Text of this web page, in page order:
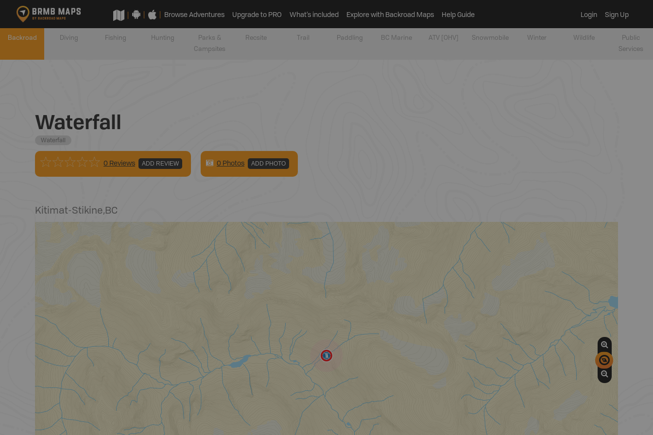
Browse Adventures Upgrade to PRO What’s included Explore with Backroad Maps Help Guide Login Sign Up
Backroad Diving Fishing Hunting
Parks &
Campsites
Recsite Trail Paddling BC Marine ATV [OHV] Snowmobile Winter Wildlife
Public
Services
Waterfall
Waterfall
0 Reviews ADD REVIEW 0 Photos ADD PHOTO
Kitimat-Stikine,BC